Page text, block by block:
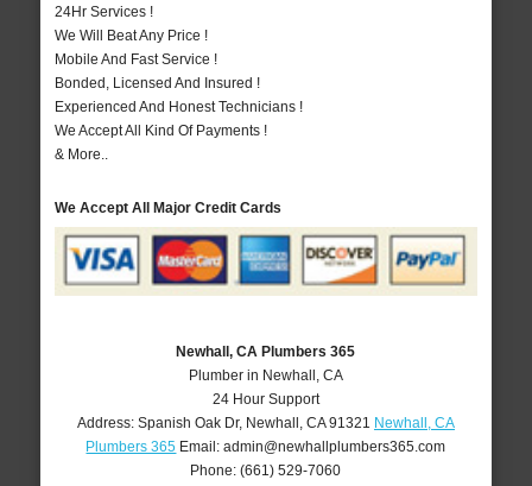
24Hr Services !
We Will Beat Any Price !
Mobile And Fast Service !
Bonded, Licensed And Insured !
Experienced And Honest Technicians !
We Accept All Kind Of Payments !
& More..
We Accept All Major Credit Cards
Newhall, CA Plumbers 365
Plumber in Newhall, CA
24 Hour Support
Address: Spanish Oak Dr, Newhall CA 91321 Newhall, CA
Plumbers 365 Email:admin@newhallplumbers365.com
Phone:(661) 529-7060